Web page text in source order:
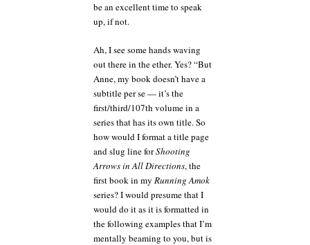
be an excellent time to speak
up, if not.
Ah, I see some hands waving
out there in the ether. Yes? “But
Anne, my book doesn’t have a
subtitle per se — it’s the
first/third/107th volume in a
series that has its own title. So
how would I format a title page
and slug line forShooting
Arrows in All Directions, the
first book in my Running Amok
series? I would presume that I
would do it as it is formatted in
the following examples that I’m
mentally beaming to you, but is